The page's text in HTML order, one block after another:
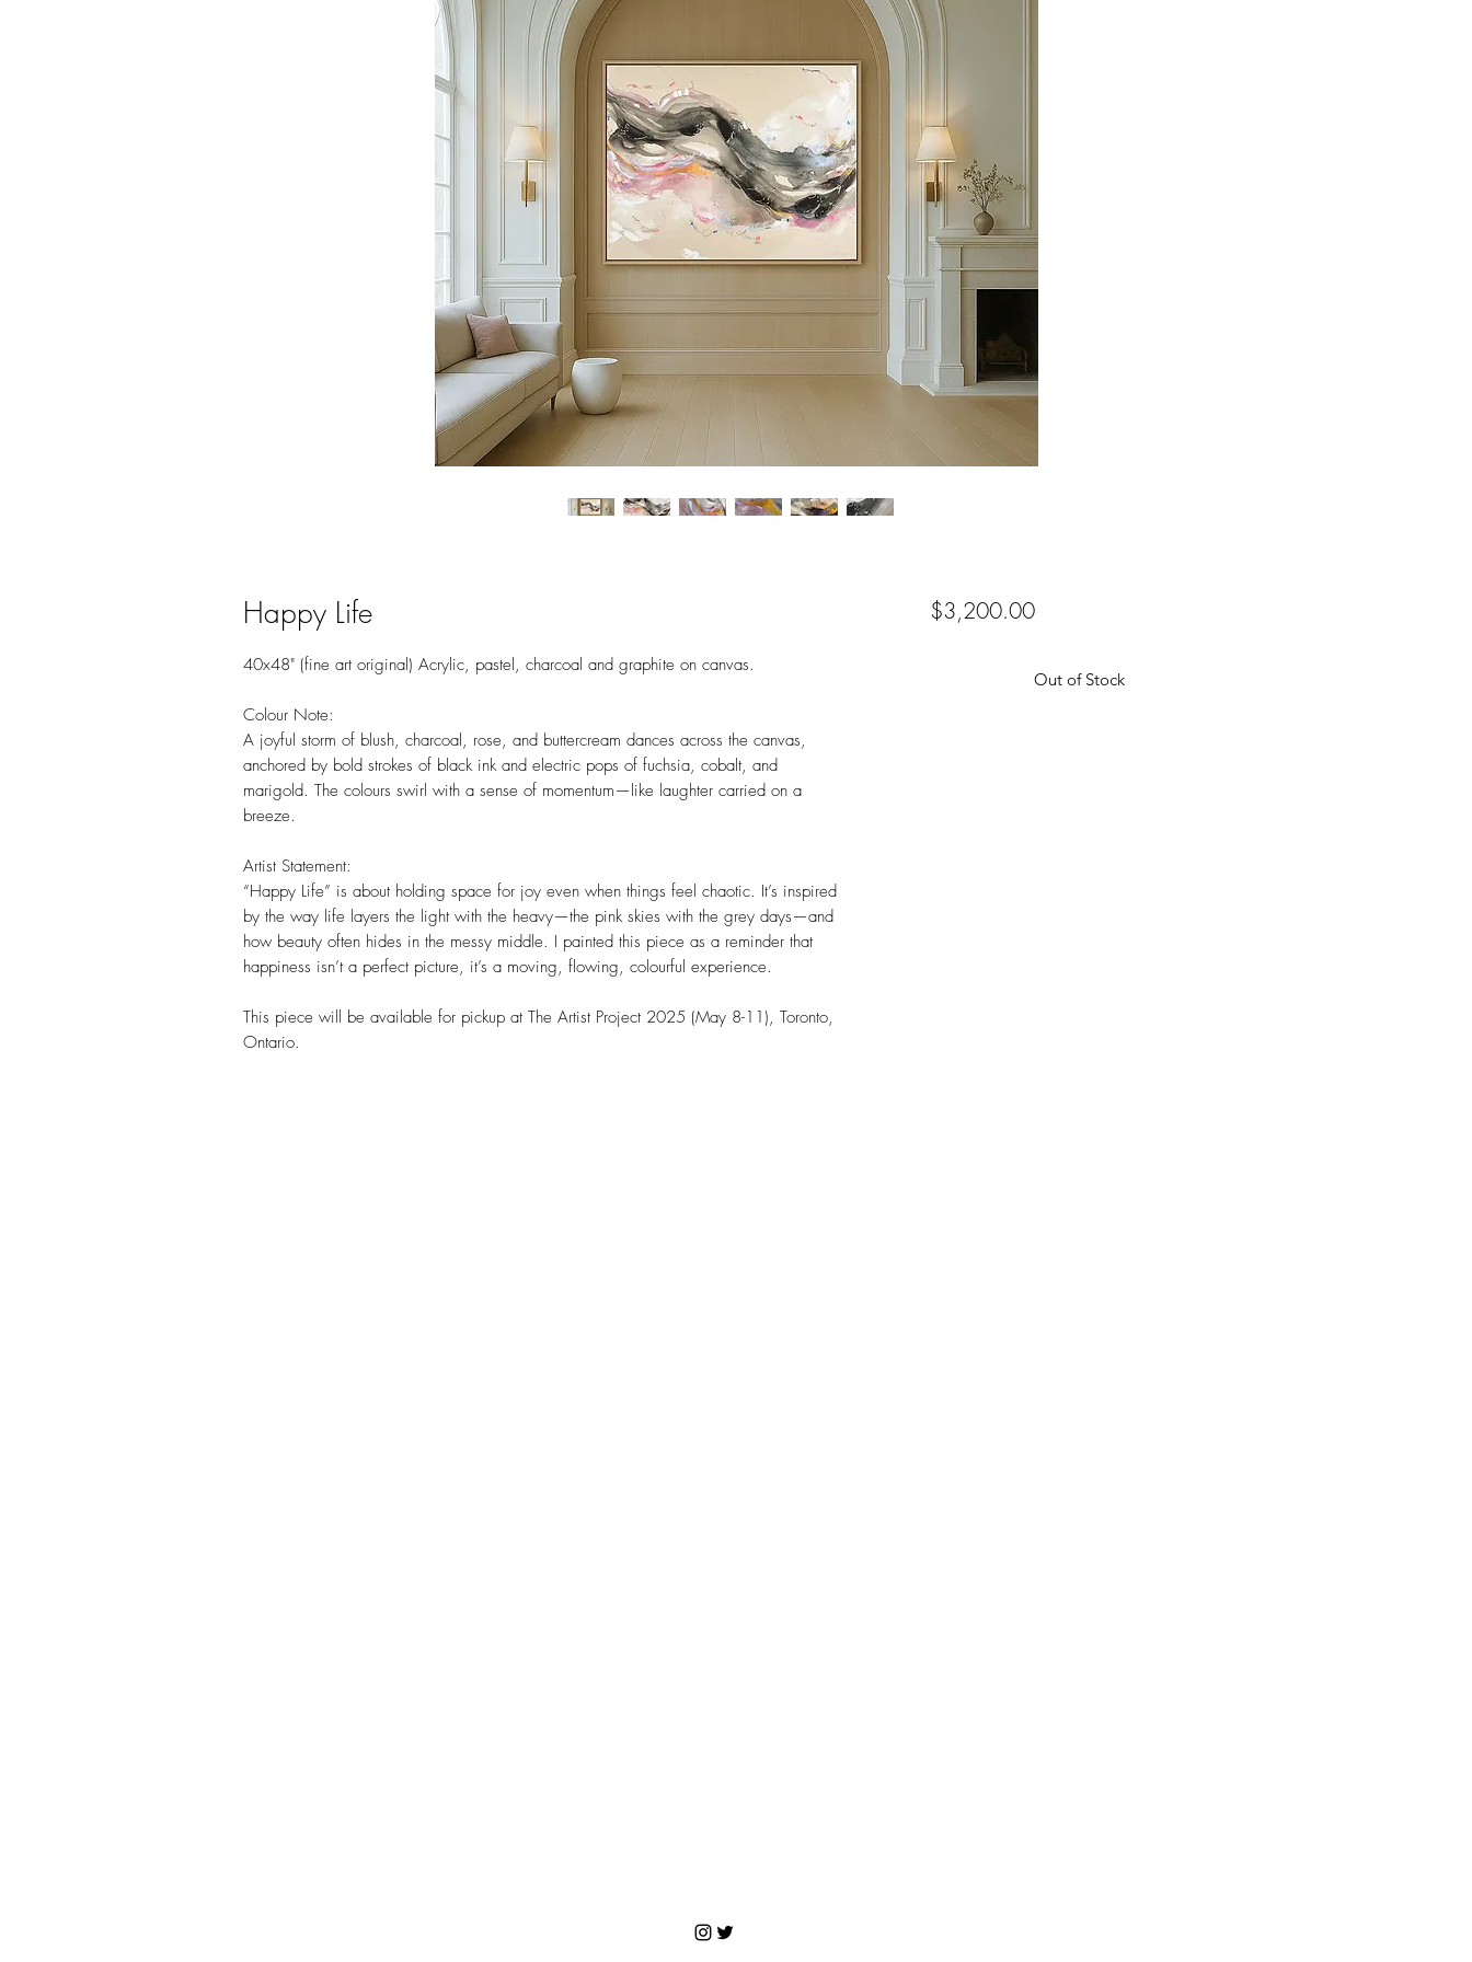
Happy Life
40x48" (fine art original) Acrylic, pastel, charcoal and graphite on canvas.
Colour Note:
A joyful storm of blush, charcoal, rose, and buttercream dances across the canvas,
anchored by bold strokes of black ink and electric pops of fuchsia, cobalt, and
marigold. The colours swirl with a sense of momentum—like laughter carried on a
breeze.
Artist Statement:
“Happy Life” is about holding space for joy even when things feel chaotic. It’s inspired
by the way life layers the light with the heavy—the pink skies with the grey days—and
how beauty often hides in the messy middle. I painted this piece as a reminder that
happiness isn’t a perfect picture, it’s a moving, flowing, colourful experience.
This piece will be available for pickup at The Artist Project 2025 (May 8-11), Toronto,
Ontario.
$3,200.00Price
Out of Stock